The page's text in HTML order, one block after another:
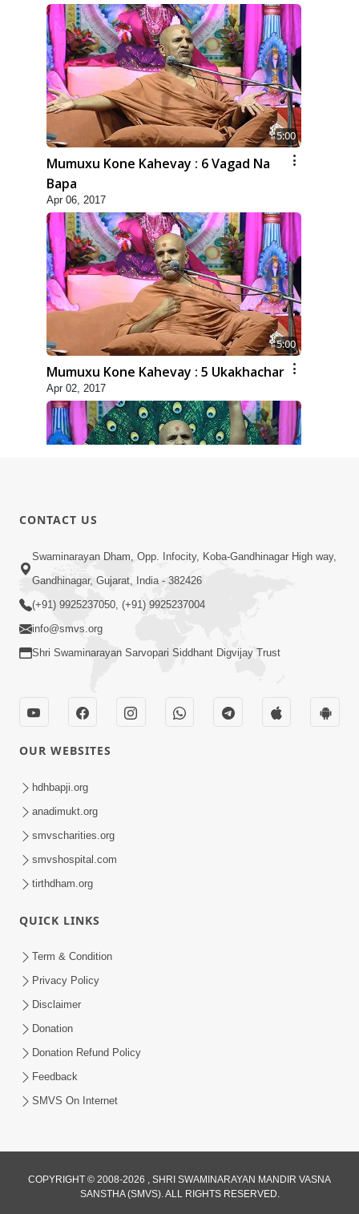
5:00
Mumuxu Kone Kahevay : 6 Vagad Na
Bapa
Apr 06, 2017
5:00
Mumuxu Kone Kahevay : 5 Ukakhachar
Apr 02, 2017
Mumuxu Kone Kahevay : 1
Dadakhachar
Jul 22, 2014
Hu Kaun Chhu
Jun 21, 2014
CONTACT US
Swaminarayan Dham, Opp. Infocity, Koba-Gandhinagar High way,
Gandhinagar, Gujarat, India - 382426
(+91) 9925237050, (+91) 9925237004
info@smvs.org
Shri Swaminarayan Sarvopari Siddhant Digvijay Trust
OUR WEBSITES
hdhbapji.org
anadimukt.org
smvscharities.org
smvshospital.com
tirthdham.org
QUICK LINKS
Term & Condition
Privacy Policy
Disclaimer
Donation
Donation Refund Policy
Feedback
SMVS On Internet
COPYRIGHT © 2008-2026 , SHRI SWAMINARAYAN MANDIR VASNA
SANSTHA (SMVS). ALL RIGHTS RESERVED.